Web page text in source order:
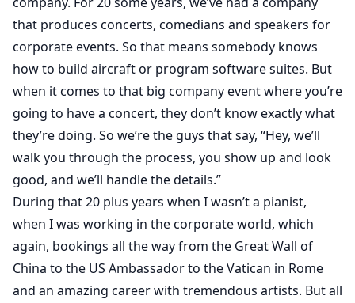
that produces concerts, comedians and speakers for
corporate events. So that means somebody knows
how to build aircraft or program software suites. But
when it comes to that big company event where you’re
going to have a concert, they don’t know exactly what
they’re doing. So we’re the guys that say, “Hey, we’ll
walk you through the process, you show up and look
good, and we’ll handle the details.”
During that 20 plus years when I wasn’t a pianist,
when I was working in the corporate world, which
again, bookings all the way from the Great Wall of
China to the US Ambassador to the Vatican in Rome
and an amazing career with tremendous artists. But all